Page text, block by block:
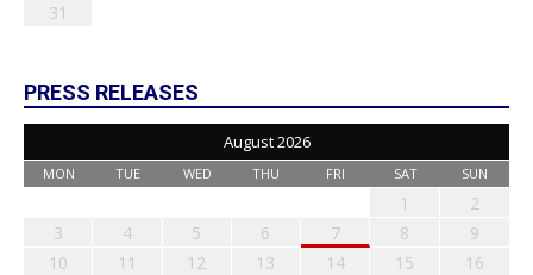
31
PRESS RELEASES
August 2026
MON TUE WED THU FRI SAT SUN
1
2
3
4 5 6 7 8
9
10
11 12 13 14 15
16